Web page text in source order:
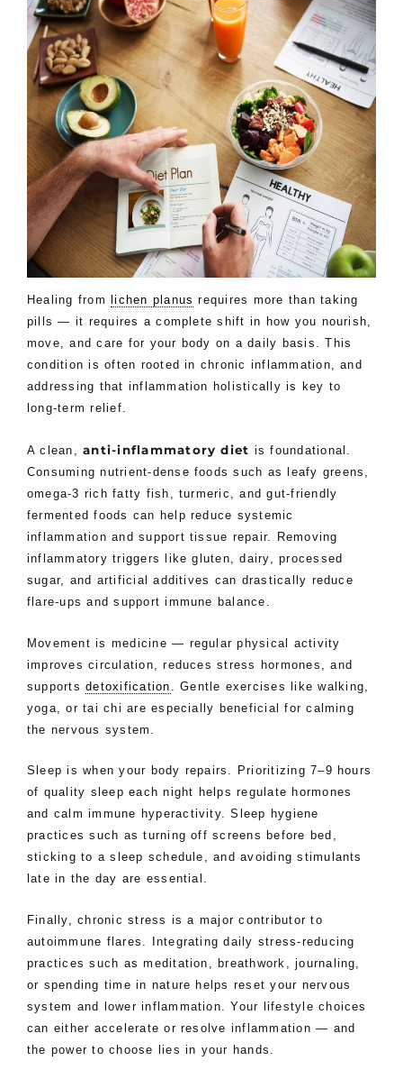
Healing from lichen planus requires more than taking
pills — it requires a complete shift in how you nourish,
move, and care for your body on a daily basis. This
condition is often rooted in chronic inflammation, and
addressing that inflammation holistically is key to
long-term relief.
A clean,anti-inflammatory diet is foundational.
Consuming nutrient-dense foods such as leafy greens,
omega-3 rich fatty fish, turmeric, and gut-friendly
fermented foods can help reduce systemic
inflammation and support tissue repair. Removing
inflammatory triggers like gluten, dairy, processed
sugar, and artificial additives can drastically reduce
flare-ups and support immune balance.
Movement is medicine — regular physical activity
improves circulation, reduces stress hormones, and
supportsdetoxification
. Gentle exercises like walking,
yoga, or tai chi are especially beneficial for calming
the nervous system.
Sleep is when your body repairs. Prioritizing 7–9 hours
of quality sleep each night helps regulate hormones
and calm immune hyperactivity. Sleep hygiene
practices such as turning off screens before bed,
sticking to a sleep schedule, and avoiding stimulants
late in the day are essential.
Finally, chronic stress is a major contributor to
autoimmune flares. Integrating daily stress-reducing
practices such as meditation, breathwork, journaling,
or spending time in nature helps reset your nervous
system and lower inflammation. Your lifestyle choices
can either accelerate or resolve inflammation — and
the power to choose lies in your hands.